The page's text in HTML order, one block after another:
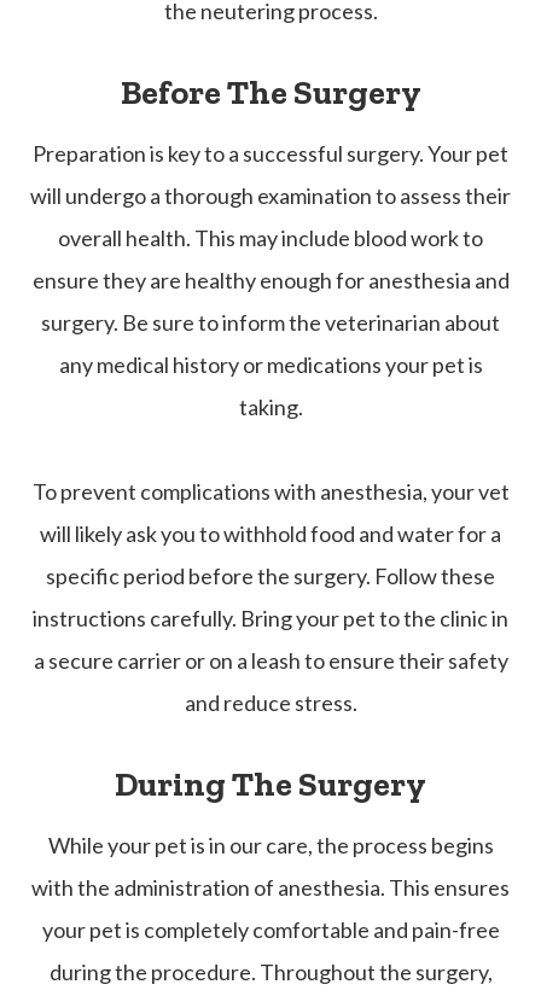
the neutering process.
Before The Surgery
Preparation is key to a successful surgery. Your pet
will undergo a thorough examination to assess their
overall health. This may include blood work to
ensure they are healthy enough for anesthesia and
surgery. Be sure to inform the veterinarian about
any medical history or medications your pet is
taking.
To prevent complications with anesthesia, your vet
will likely ask you to withhold food and water for a
specific period before the surgery. Follow these
instructions carefully. Bring your pet to the clinic in
a secure carrier or on a leash to ensure their safety
and reduce stress.
During The Surgery
While your pet is in our care, the process begins
with the administration of anesthesia. This ensures
your pet is completely comfortable and pain-free
during the procedure. Throughout the surgery,